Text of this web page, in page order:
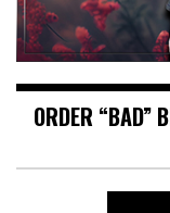
ORDER “BAD”